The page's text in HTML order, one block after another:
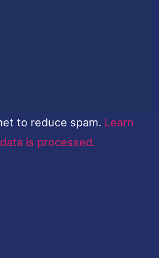
to reduce spam. Learn
is processed.